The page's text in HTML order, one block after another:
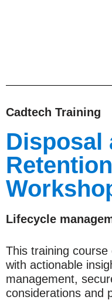
Cadtech Training
Disposal
Lifecycle
This training
with actionable
management,
considerations and